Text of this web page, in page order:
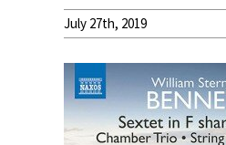
July 27th, 2019